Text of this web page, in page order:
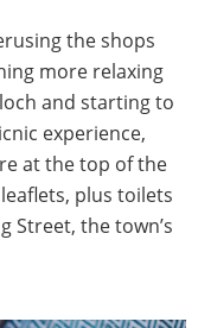
the shops
more relaxing
and starting to
experience,
at the top of the
plus toilets
Street, the town’s